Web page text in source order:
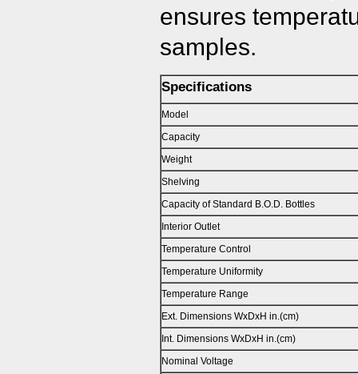
ensures
samples.
Specifications
Model
Capacity
Weight
Shelving
Capacity of Standard B.O.D. Bottles
Interior Outlet
Temperature Control
Temperature Uniformity
Temperature Range
Ext. Dimensions WxDxH in.(cm)
Int. Dimensions WxDxH in.(cm)
Nominal Voltage